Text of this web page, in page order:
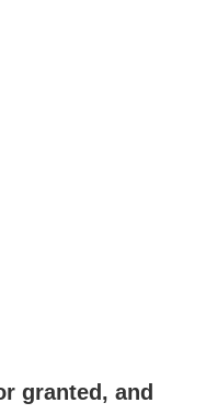
granted, and